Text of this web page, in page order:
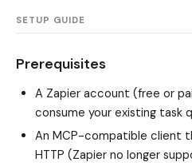
SETUP GUIDE
Prerequisites
A Zapier account (free or
consume your existing task
An MCP-compatible client
HTTP (Zapier no longer